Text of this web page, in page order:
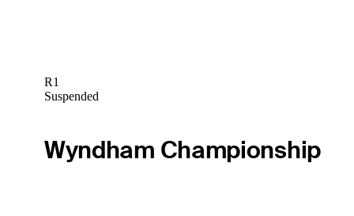
R1
Suspended
Wyndham Championship